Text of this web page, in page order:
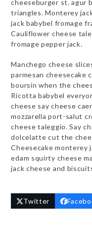
cheeseburger st. agur
triangles. Monterey
jack babybel fromage
Cauliflower cheese
fromage pepper jack.
Manchego cheese
parmesan cheesecake
boursin when the
Ricotta babybel
cheese say cheese
mozzarella port-salut
cheese taleggio. Say
dolcelatte cut the
Cheesecake monterey
edam squirty cheese
jack cheese and
Twitter